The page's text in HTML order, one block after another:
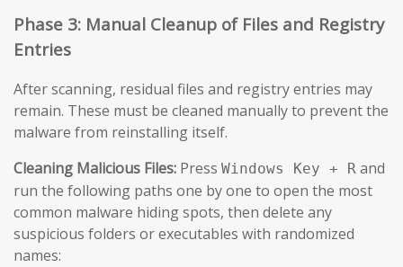
Phase 3: Manual Cleanup of Files and Registry
Entries
After scanning, residual files and registry entries may
remain. These must be cleaned manually to prevent the
malware from reinstalling itself.
Cleaning Malicious Files: Press Windows Key + R and
run the following paths one by one to open the most
common malware hiding spots, then delete any
suspicious folders or executables with randomized
names: